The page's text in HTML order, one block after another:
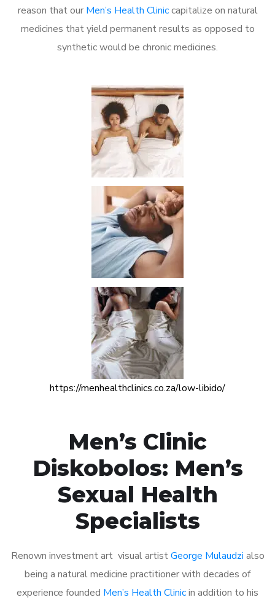
reason that our Men’s Health Cliniccapitalize on natural
medicines that yield permanent results as opposed to
synthetic would be chronic medicines.
https://menhealthclinics.co.za/low-libido/
Men’s Clinic
Diskobolos: Men’s
Sexual Health
Specialists
Renown investment art visual artistGeorge Mulaudzi also
being a natural medicine practitioner with decades of
experience founded Men’s Health Clinicin addition to his